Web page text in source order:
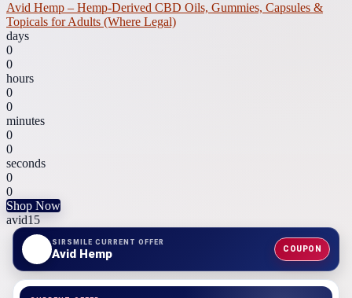
Avid Hemp – Hemp-Derived CBD Oils, Gummies, Capsules &
Topicals for Adults (Where Legal)
days
0
0
hours
0
0
minutes
0
0
seconds
0
0
Shop Now
avid15
SIRSMILE CURRENT OFFER
Avid Hemp COUPON